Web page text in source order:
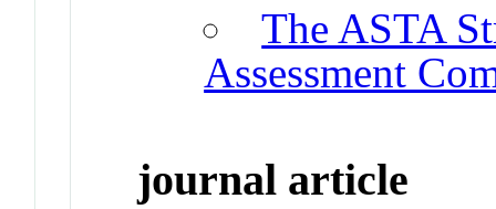
The ASTA
Assessment
journal article